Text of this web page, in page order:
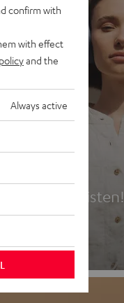
love at first listen!
confirm with
with effect
and the
Always active